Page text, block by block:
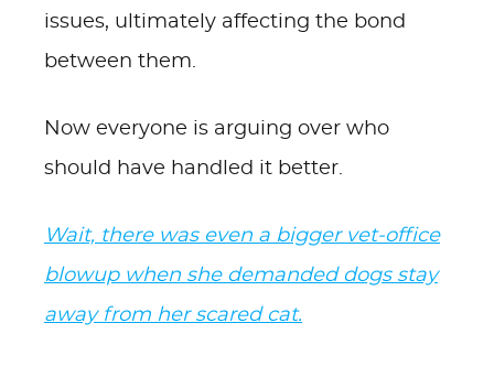
issues, ultimately affecting the bond
between them.
Now everyone is arguing over who
should have handled it better.
Wait, there was even a bigger vet-office
blowup when she demanded dogs stay
away from her scared cat.